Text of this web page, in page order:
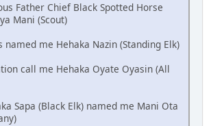
Father Chief Black Spotted Horse
Mani (Scout)
named me Hehaka Nazin (Standing Elk)
call me Hehaka Oyate Oyasin (All
Sapa (Black Elk) named me Mani Ota